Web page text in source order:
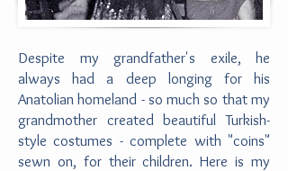
Despite my grandfather's exile, he
always had a deep longing for his
Anatolian homeland - so much so that my
grandmother created beautiful Turkish-
style costumes - complete with "coins"
sewn on, for their children. Here is my